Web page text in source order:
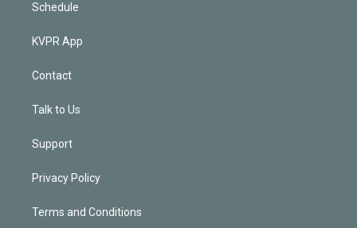
Schedule
KVPR App
Contact
Talk to Us
Support
Privacy Policy
Terms and Conditions